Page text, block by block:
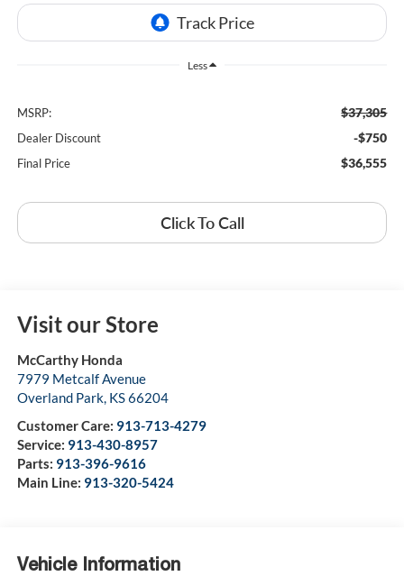
Less
MSRP: $37,305
Dealer Discount -$750
Final Price $36,555
Click To Call
Visit our Store
McCarthy Honda
7979 Metcalf Avenue
Overland Park, KS66204
Customer Care: 913-713-4279
Service: 913-430-8957
Parts: 913-396-9616
Main Line: 913-320-5424
Vehicle Information